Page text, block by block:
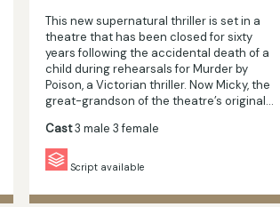
This new supernatural thriller is set in a
theatre that has been closed for sixty
years following the accidental death of a
child during rehearsals for Murder by
Poison, a Victorian thriller. Now Micky, the
great-grandson of the theatre’s original…
Cast3 male 3 female
Script available